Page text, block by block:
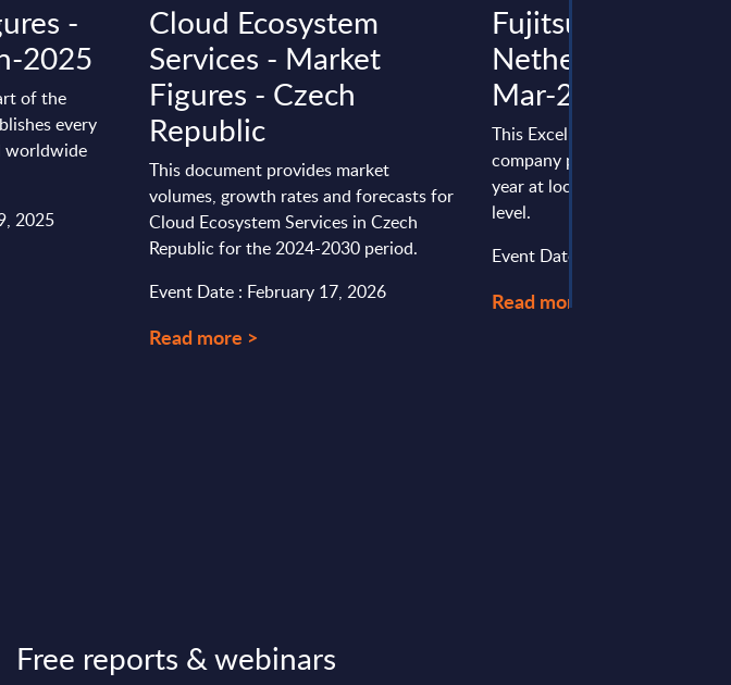
-
2025
of the
every
worldwide
2025
Cloud Ecosystem
Services - Market
Figures - Czech
Republic
This document provides market
volumes, growth rates and forecasts for
Cloud Ecosystem Services in Czech
Republic for the 2024-2030 period.
Event Date : February 17, 2026
Read more >
Fujitsu - Figures -
Netherlands - FY
Mar-2025
This Excel document is part of
company profiles PAC
year at local, regional and
level.
Event Date : October 24, 2025
Read more >
Free reports & webinars